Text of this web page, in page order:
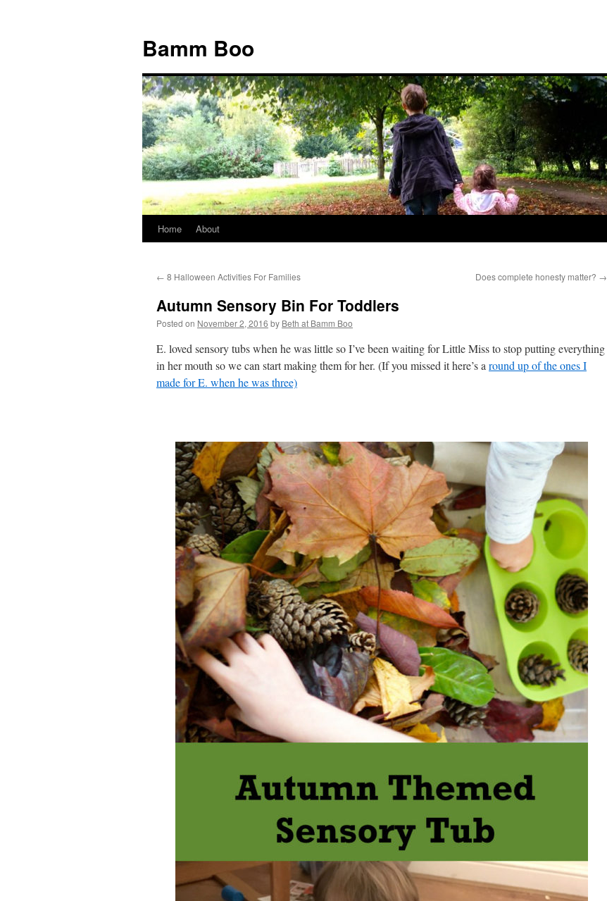
Bamm Boo
Skip
content
Home About
← 8 Halloween Activities For Families Does complete honesty matter? →
Autumn Sensory Bin For Toddlers
Posted on November 2, 2016 by Beth at Bamm Boo
E. loved sensory tubs when he was little so I’ve been waiting for Little Miss to stop putting everything
in her mouth so we can start making them for her. (If you missed it here’s a round up of the ones I
made for E. when he was three)